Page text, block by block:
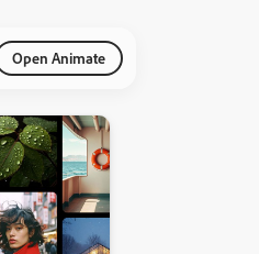
Open Animate